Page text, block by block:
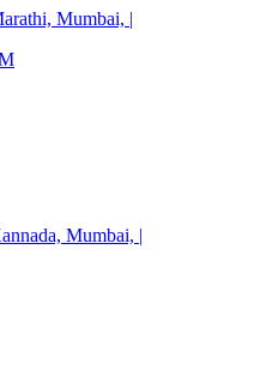
Mumbai, |
Mumbai, |